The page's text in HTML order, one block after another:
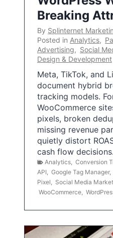
Breaking
By Splinternet
Posted in Analytics,
Advertising, Social
Design & Development
Meta, TikTok, and
document hybrid
tracking models.
WooCommerce
pixels, broken
missing revenue
quietly distort
cash flow
Analytics Conversion
API
Google Tag Manager,
Pixel
Social Media
WooCommerce